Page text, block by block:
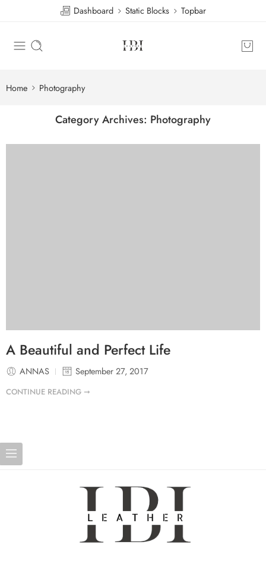
Dashboard Static Blocks Topbar
Home Photography
Category Archives: Photography
A Beautiful and Perfect Life
ANNAS September 27, 2017
CONTINUE READING ➞